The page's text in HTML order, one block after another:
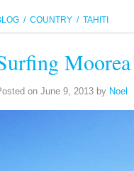
/ COUNTRY / TAHITI
on June 9, 2013 by Noel